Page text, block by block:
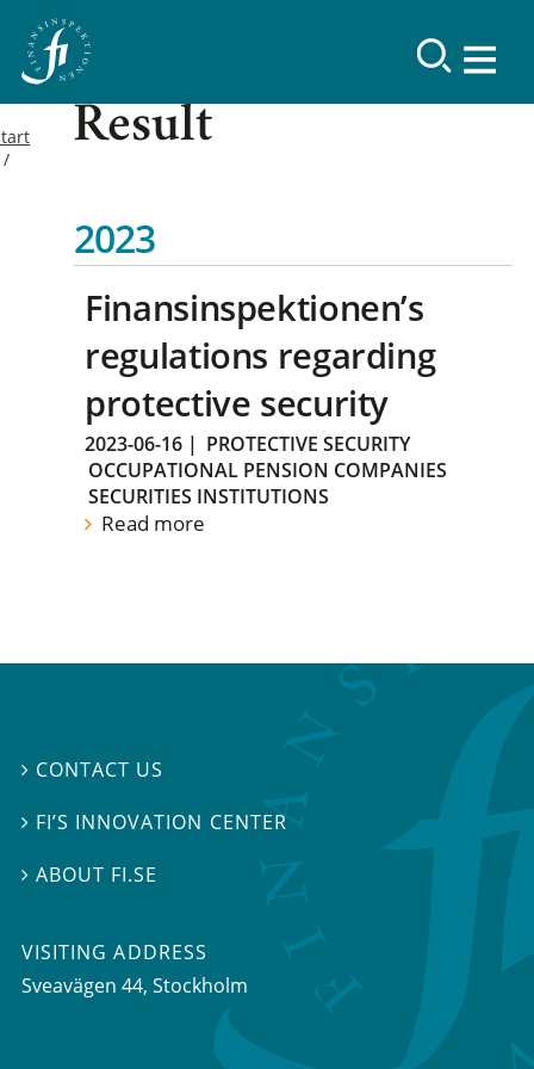
Result
2023
Finansinspektionen’s
regulations regarding
protective security
2023-06-16 | PROTECTIVE SECURITY
OCCUPATIONAL PENSION COMPANIES
SECURITIES INSTITUTIONS
Read more
 CONTACT US
 FI’S INNOVATION CENTER
ABOUT FI.SE
VISITING ADDRESS
Sveavägen 44, Stockholm